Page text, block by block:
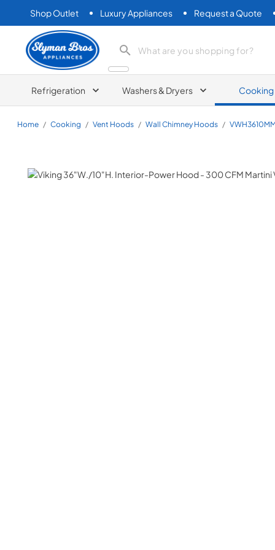
Shop Outlet Luxury Appliances Request a Quote
Slyman Bros
search product
Refrigeration Washers & Dryers Cooking
Home / Cooking / Vent Hoods / Wall Chimney Hoods /